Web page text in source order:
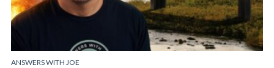
ANSWERS WITH JOE